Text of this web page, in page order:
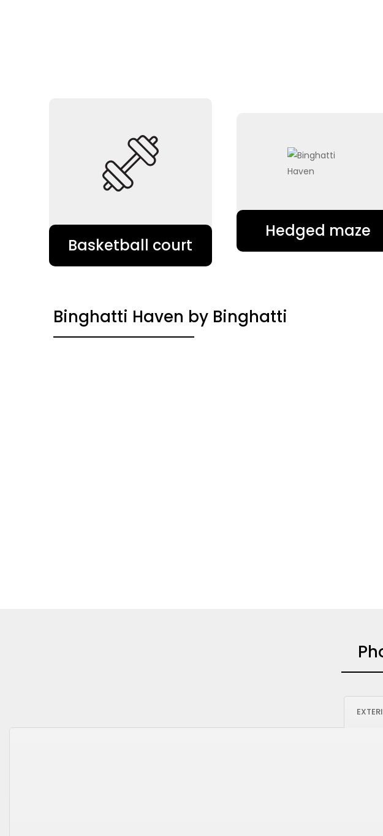
Basketball court
Hedged maze
Binghatti Haven by Binghatti